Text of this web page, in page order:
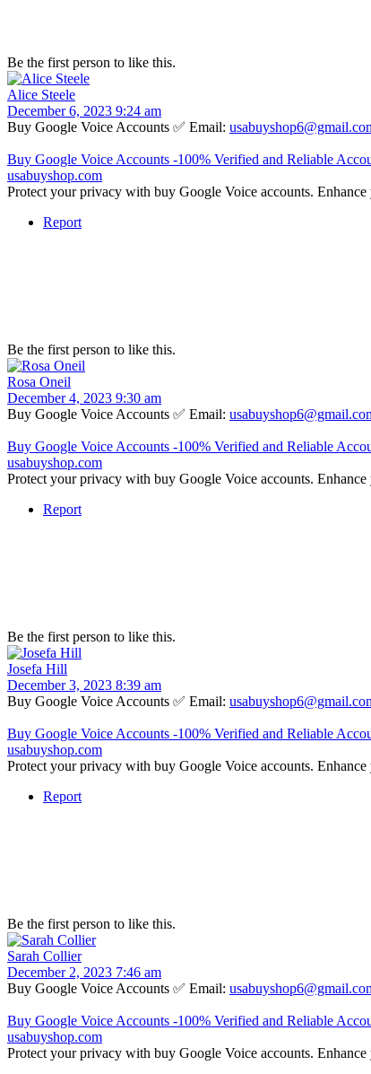
Be the first person to like this.
Alice Steele
December 6, 2023 9:24 am
Buy Google Voice Accounts ✅ Email:
Buy Google Voice Accounts -100% Verified and Reliable
usabuyshop.com
Protect your privacy with buy Google Voice accounts.
Report
Be the first person to like this.
Rosa Oneil
December 4, 2023 9:30 am
Buy Google Voice Accounts ✅ Email:
Buy Google Voice Accounts -100% Verified and Reliable
usabuyshop.com
Protect your privacy with buy Google Voice accounts.
Report
Be the first person to like this.
Josefa Hill
December 3, 2023 8:39 am
Buy Google Voice Accounts ✅ Email:
Buy Google Voice Accounts -100% Verified and Reliable
usabuyshop.com
Protect your privacy with buy Google Voice accounts.
Report
Be the first person to like this.
Sarah Collier
December 2, 2023 7:46 am
Buy Google Voice Accounts ✅ Email:
Buy Google Voice Accounts -100% Verified and Reliable
usabuyshop.com
Protect your privacy with buy Google Voice accounts.